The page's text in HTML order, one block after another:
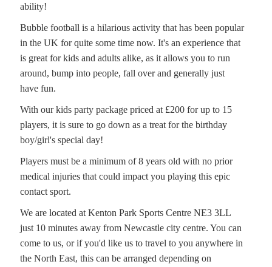
ability!
Bubble football is a hilarious activity that has been popular
in the UK for quite some time now. It's an experience that
is great for kids and adults alike, as it allows you to run
around, bump into people, fall over and generally just
have fun.
With our kids party package priced at £200 for up to 15
players, it is sure to go down as a treat for the birthday
boy/girl's special day!
Players must be a minimum of 8 years old with no prior
medical injuries that could impact you playing this epic
contact sport.
We are located at Kenton Park Sports Centre NE3 3LL
just 10 minutes away from Newcastle city centre. You can
come to us, or if you'd like us to travel to you anywhere in
the North East, this can be arranged depending on